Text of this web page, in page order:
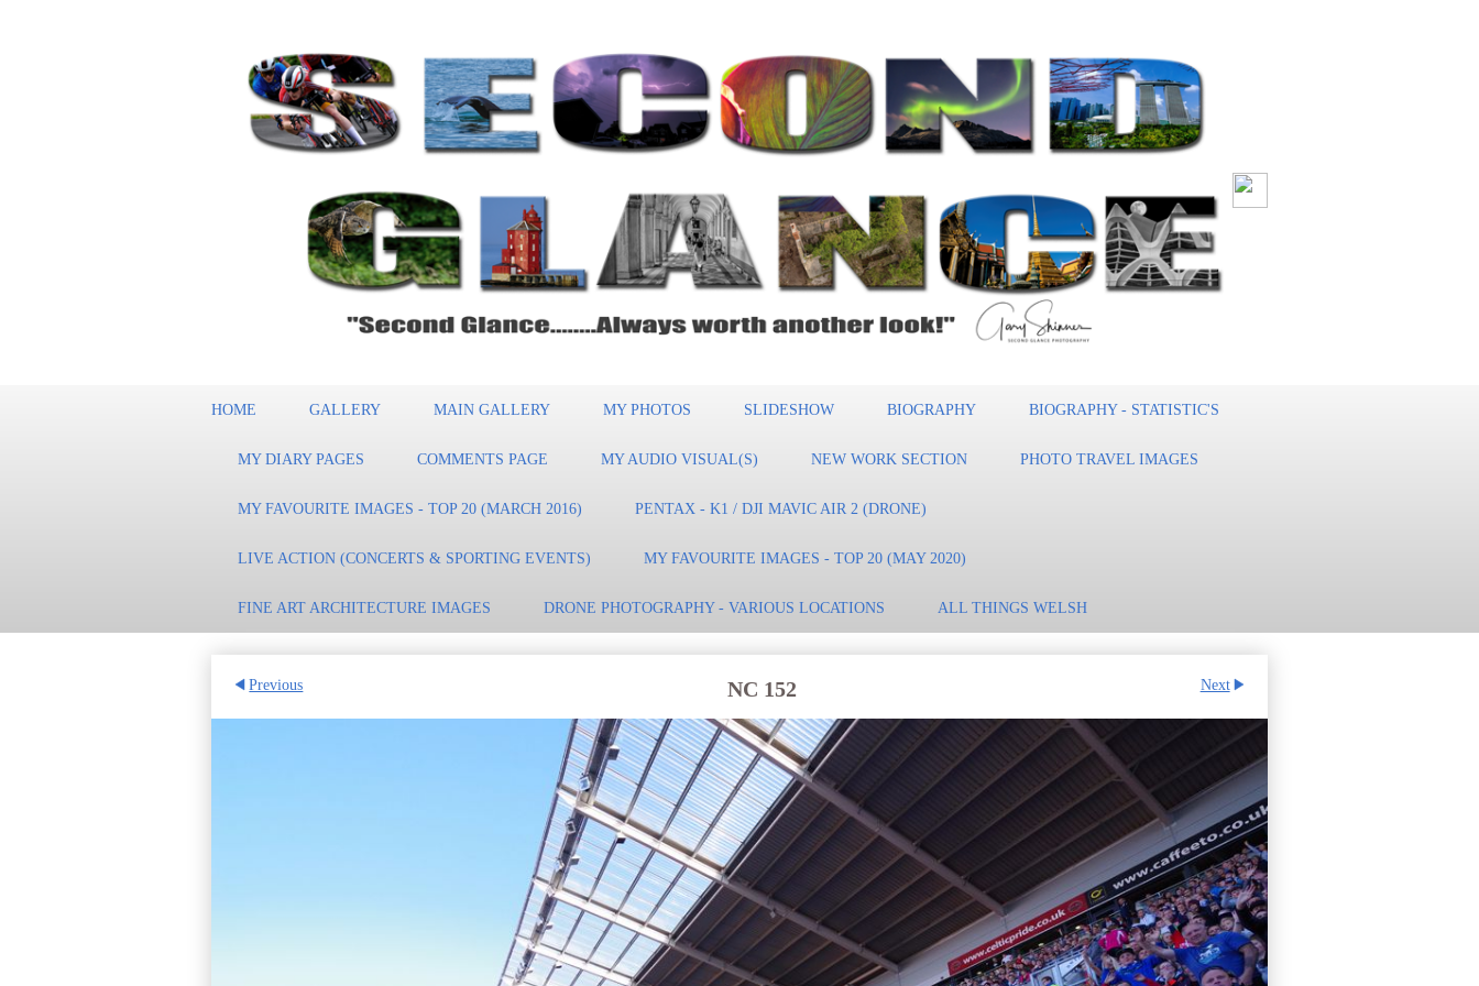
HOME GALLERY MAIN GALLERY MY PHOTOS SLIDESHOW BIOGRAPHY BIOGRAPHY - STATISTIC'S
MY DIARY PAGES COMMENTS PAGE MY AUDIO VISUAL(S) NEW WORK SECTION PHOTO TRAVEL IMAGES
MY FAVOURITE IMAGES - TOP 20 (MARCH 2016) PENTAX - K1 / DJI MAVIC AIR 2 (DRONE)
LIVE ACTION (CONCERTS & SPORTING EVENTS) MY FAVOURITE IMAGES - TOP 20 (MAY 2020)
FINE ART ARCHITECTURE IMAGES DRONE PHOTOGRAPHY - VARIOUS LOCATIONS ALL THINGS WELSH
NC 152
Previous Next